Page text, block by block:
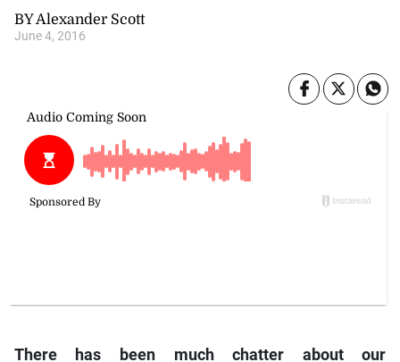
BY Alexander Scott
June 4, 2016
There has been much chatter about our